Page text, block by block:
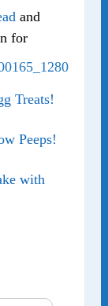
and
for
Treats!
Peeps!
with